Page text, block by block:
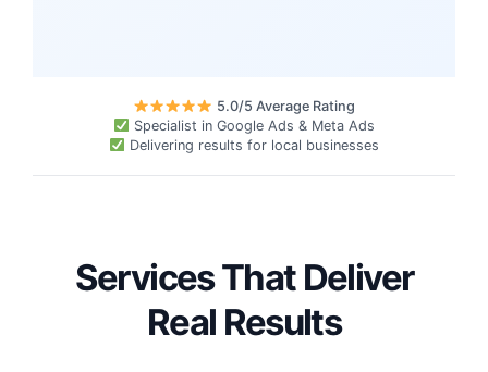
5.0/5 Average Rating
Specialist in Google Ads & Meta Ads
Delivering results for local businesses
Services That Deliver
Real Results